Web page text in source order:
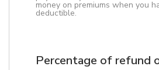
money on premiums when you
deductible.
Percentage of refund